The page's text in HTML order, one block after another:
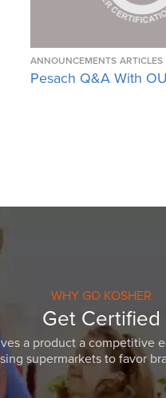
ANNOUNCEMENTS ARTICLES
Pesach Q&A With
WHY GO KOSHER
Get Certified
a product a competitive
supermarkets to favor